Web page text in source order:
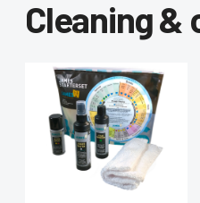
Cleaning &